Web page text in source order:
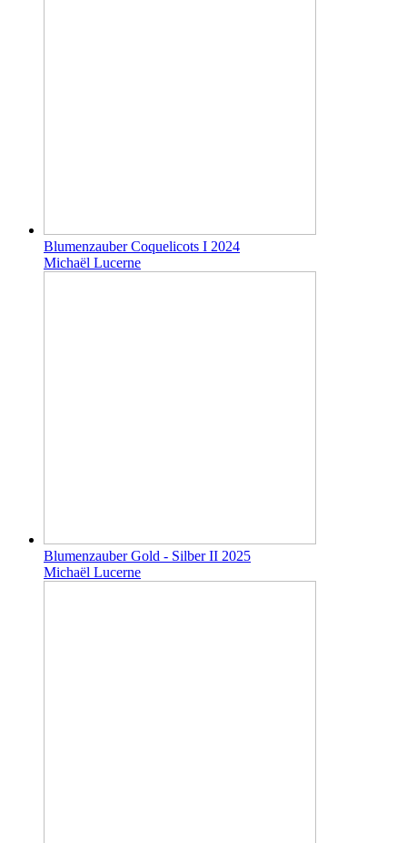
Blumenzauber Coquelicots I 2024
Michaël Lucerne
Blumenzauber Gold - Silber II 2025
Michaël Lucerne